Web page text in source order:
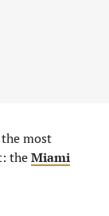
most
theMiami